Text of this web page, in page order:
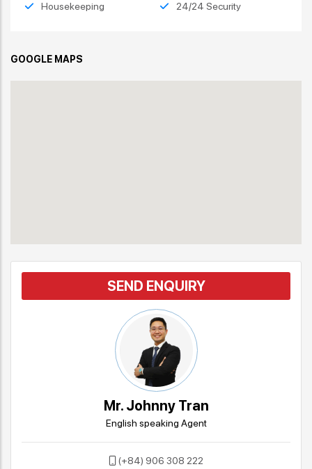
Housekeeping
24/24 Security
GOOGLE MAPS
SEND ENQUIRY
Mr. Johnny Tran
English speaking Agent
(+84) 906 308 222